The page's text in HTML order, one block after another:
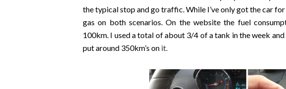
the typical stop and go traffic. While I’ve only got the car
gas on both scenarios. On the website the fuel
100km. I used a total of about 3/4 of a tank in the week
put around 350km’s on it.